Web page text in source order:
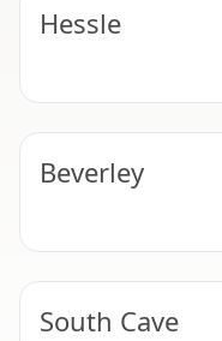
Hessle
Beverley
South Cave